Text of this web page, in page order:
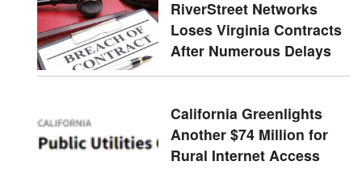
RiverStreet Networks
Loses Virginia Contracts
After Numerous Delays
California Greenlights
Another $74 Million for
Rural Internet Access